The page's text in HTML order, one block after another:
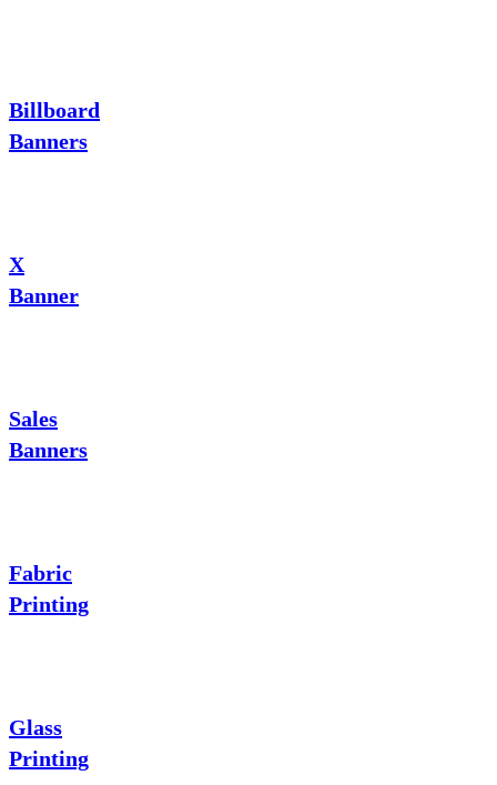
Billboard
Banners
X
Banner
Sales
Banners
Fabric
Printing
Glass
Printing